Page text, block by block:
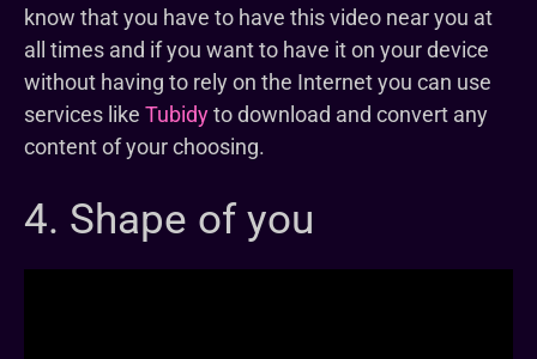
know that you have to have this video near you at
all times and if you want to have it on your device
without having to rely on the Internet you can use
services like Tubidyto download and convert any
content of your choosing.
4. Shape of you